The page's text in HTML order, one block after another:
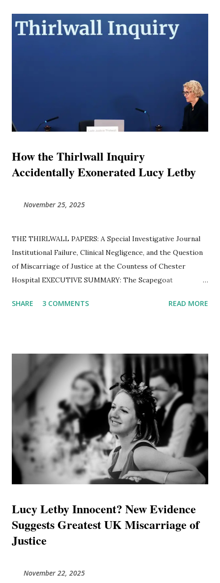
records, international corporate registries, published legal
summons, and chronological tracking of his recent
constructed artifice designed to obscure profound financial
insolvency, serial litigation, and a documented history of
jurisdictional evasion. The Architecture of Case 181 and th...
How the Thirlwall Inquiry
Accidentally Exonerated Lucy Letby
November 25, 2025
THE THIRLWALL PAPERS: A Special Investigative Journal ​
Institutional Failure, Clinical Negligence, and the Question
of Miscarriage of Justice at the Countess of Chester
Hospital ​EXECUTIVE SUMMARY: The Scapegoat
determine how a "serial killer" was allowed to operate
Instead of confirming the guilt of Lucy Letby, the Inquiry
has exposed a hospital in a state of "chronic" operational
collapse, flooding with raw sewage, and a specific group of
consultants who, unable to explain deaths caused by their
own clinical limitations, resorted to speculative theories to
shift the blame. This journal combines findings from
independent investigative reports and exclusive evidence
to present a unified timeline of failure. It posits that Luc...
SHARE 3 COMMENTS READ MORE
Lucy Letby Innocent? New Evidence
Suggests Greatest UK Miscarriage of
Justice
November 22, 2025